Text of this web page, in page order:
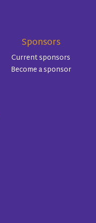
Sponsors
Current sponsors
Become a sponsor